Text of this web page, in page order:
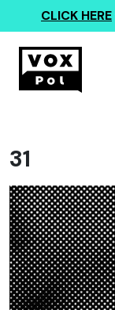
CLICK HERE
31